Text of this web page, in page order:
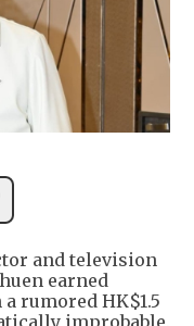
and television
earned
rumored HK$1.5